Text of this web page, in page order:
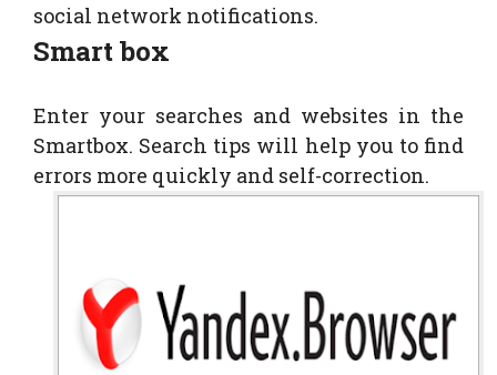
social network notifications.
Smart box
Enter your searches and websites in the
Smartbox. Search tips will help you to find
errors more quickly and self-correction.